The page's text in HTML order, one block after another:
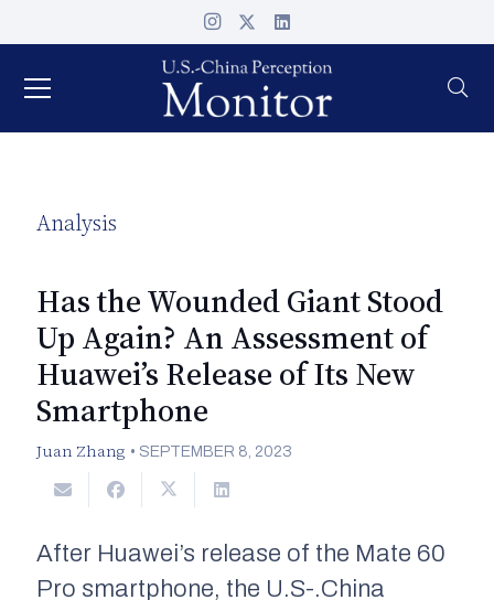
Analysis
Has the Wounded Giant Stood
Up Again? An Assessment of
Huawei’s Release of Its New
Smartphone
Juan Zhang • SEPTEMBER 8, 2023
After Huawei’s release of the Mate 60
Pro smartphone, the U.S-.China